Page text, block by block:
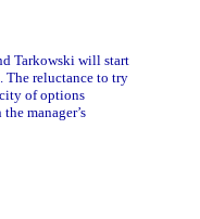
Tarkowski will start
The reluctance to try
of options
manager’s